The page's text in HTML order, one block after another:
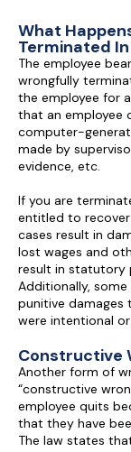
What
Terminated
The employee
wrongfully
the employee for
that an employee
computer-
made by
evidence, etc.
If you are
entitled to
cases result in
lost wages and
result in statutory
Additionally,
punitive damages
were intentional
Constructive
Another form of
“constructive
employee quits
that they have
The law states